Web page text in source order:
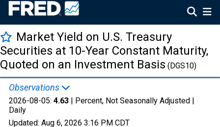
Market Yield on U.S. Treasury
Securities at 10-Year Constant Maturity,
Quoted on an Investment Basis (DGS10)
Observations
2026-08-05: 4.63 | Percent, Not Seasonally Adjusted |
Daily
Updated: Aug 6, 2026 3:16 PM CDT